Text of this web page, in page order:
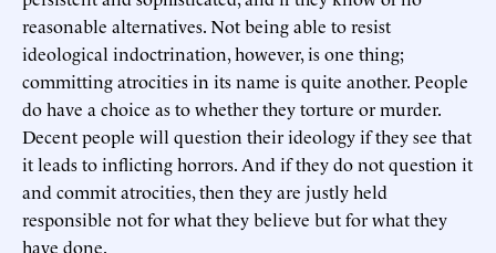
reasonable alternatives. Not being able to resist
ideological indoctrination, however, is one thing;
committing atrocities in its name is quite another. People
do have a choice as to whether they torture or murder.
Decent people will question their ideology if they see that
it leads to inflicting horrors. And if they do not question it
and commit atrocities, then they are justly held
responsible not for what they believe but for what they
have done.